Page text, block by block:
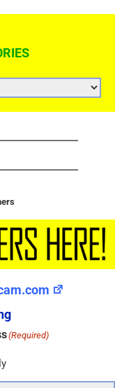
(Required)